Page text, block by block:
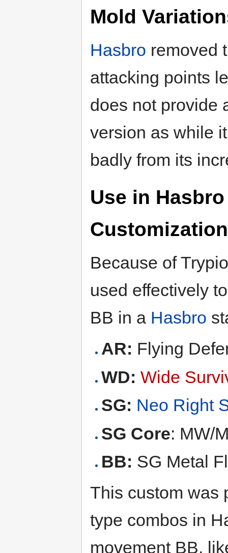
Mold
Hasbro removed
attacking points
does not provide
version as while
badly from its
Use in
Customization
Because of
used effectively
BB in a Hasbro
AR: Flying
WD: Wide
SG: Neo Right
SG Core: MW/
BB: SG Metal
This custom was
type combos in
movement BB,